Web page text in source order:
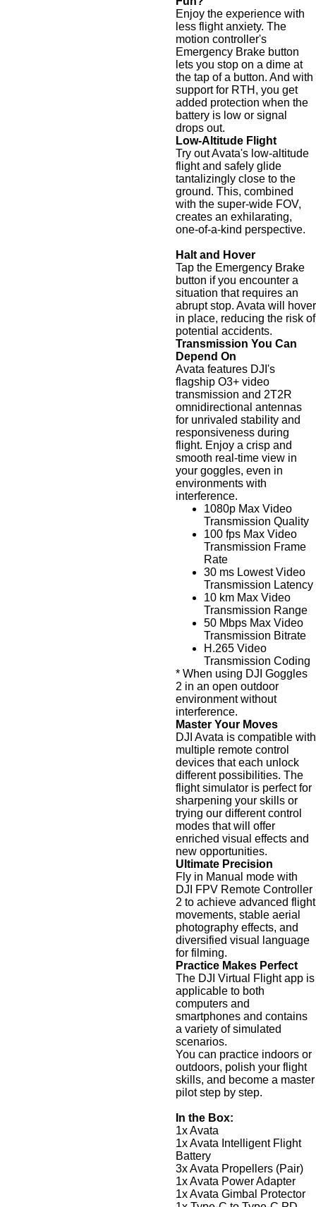
Enjoy the experience with
less flight anxiety. The
motion controller's
Emergency Brake button
lets you stop on a dime at
the tap of a button. And with
support for RTH, you get
added protection when the
battery is low or signal
drops out.
Low-Altitude Flight
Try out Avata's low-altitude
flight and safely glide
tantalizingly close to the
ground. This, combined
with the super-wide FOV,
creates an exhilarating,
one-of-a-kind perspective.
Halt and Hover
Tap the Emergency Brake
button if you encounter a
situation that requires an
abrupt stop. Avata will hover
in place, reducing the risk of
potential accidents.
Transmission You Can
Depend On
Avata features DJI's
flagship O3+ video
transmission and 2T2R
omnidirectional antennas
for unrivaled stability and
responsiveness during
flight. Enjoy a crisp and
smooth real-time view in
your goggles, even in
environments with
interference.
1080p Max Video
Transmission Quality
100 fps Max Video
Transmission Frame
Rate
30 ms Lowest Video
Transmission Latency
10 km Max Video
Transmission Range
50 Mbps Max Video
Transmission Bitrate
H.265 Video
Transmission Coding
* When using DJI Goggles
2 in an open outdoor
environment without
interference.
Master Your Moves
DJI Avata is compatible with
multiple remote control
devices that each unlock
different possibilities. The
flight simulator is perfect for
sharpening your skills or
trying our different control
modes that will offer
enriched visual effects and
new opportunities.
Ultimate Precision
Fly in Manual mode with
DJI FPV Remote Controller
2 to achieve advanced flight
movements, stable aerial
photography effects, and
diversified visual language
for filming.
Practice Makes Perfect
The DJI Virtual Flight app is
applicable to both
computers and
smartphones and contains
a variety of simulated
scenarios.
You can practice indoors or
outdoors, polish your flight
skills, and become a master
pilot step by step.
In the Box:
1x Avata
1x Avata Intelligent Flight
Battery
3x Avata Propellers (Pair)
1x Avata Power Adapter
1x Avata Gimbal Protector